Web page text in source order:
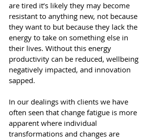
are tired it’s likely they may become
resistant to anything new, not because
they want to but because they lack the
energy to take on something else in
their lives. Without this energy
productivity can be reduced, wellbeing
negatively impacted, and innovation
sapped.
In our dealings with clients we have
often seen that change fatigue is more
apparent where individual
transformations and changes are